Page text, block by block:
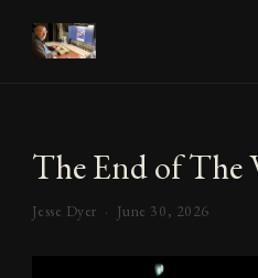
The End of The
Jesse Dyer · June 30, 2026